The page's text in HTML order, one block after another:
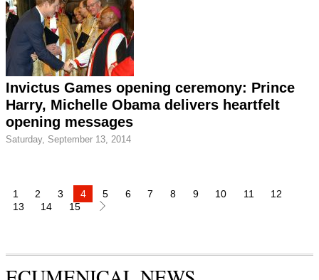
Invictus Games opening ceremony: Prince
Harry, Michelle Obama delivers heartfelt
opening messages
Saturday, September 13, 2014
1 2 3 4 5 6 7 8 9 10 11
12
13
14 15